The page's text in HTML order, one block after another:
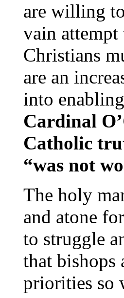
are willing
vain
Christians
are an
into
Cardinal
Catholic
“was not
The holy
and atone
to struggle
that bishops
priorities so